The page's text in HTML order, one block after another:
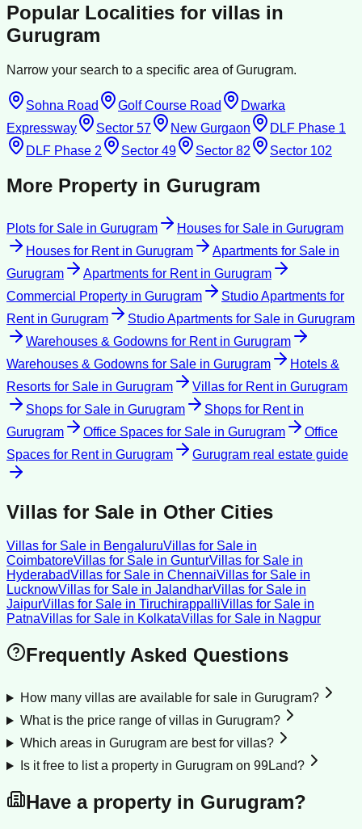
Popular Localities for villas in
Gurugram
Narrow your search to a specific area ofGurugram.
Sohna Road Golf Course Road
Dwarka
Expressway
Sector 57 New Gurgaon
DLF Phase 1
DLF Phase 2
Sector 49 Sector 82 Sector 102
More Property in Gurugram
Plots for Sale in Gurugram Houses for Sale in Gurugram
Houses for Rentin Gurugram Apartments for Sale in
Gurugram
Apartments for Rentin Gurugram
Commercial Property in Gurugram
Studio Apartments for
Rentin Gurugram Studio Apartments for Sale in Gurugram
Warehouses & Godowns for Rentin Gurugram
Warehouses & Godowns for Sale in Gurugram
Hotels &
Resorts for Sale in Gurugram Villas for Rentin Gurugram
Shops for Sale in Gurugram Shops for Rentin
Gurugram
Office Spaces for Sale in Gurugram
Office
Spaces for Rentin Gurugram Gurugram real estate guide
Villas for Sale in Other Cities
Villas for Sale in BengaluruVillas for Sale in
CoimbatoreVillas for Sale in GunturVillas for Sale in
HyderabadVillas for Sale in ChennaiVillas for Sale in
LucknowVillas for Sale in JalandharVillas for Sale in
JaipurVillas for Sale in TiruchirappalliVillas for Sale in
PatnaVillas for Sale in KolkataVillas for Sale in Nagpur
Frequently Asked Questions
How many villas are available for sale in Gurugram?
What is the price range of villas in Gurugram?
Which areas in Gurugram are best for villas?
Is it free to list a property in Gurugram on 99Land?
Have a property in Gurugram?